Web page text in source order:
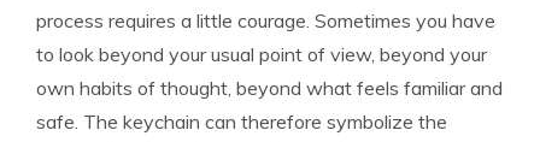
process requires a little courage. Sometimes you have
to look beyond your usual point of view, beyond your
own habits of thought, beyond what feels familiar and
safe. The keychain can therefore symbolize the